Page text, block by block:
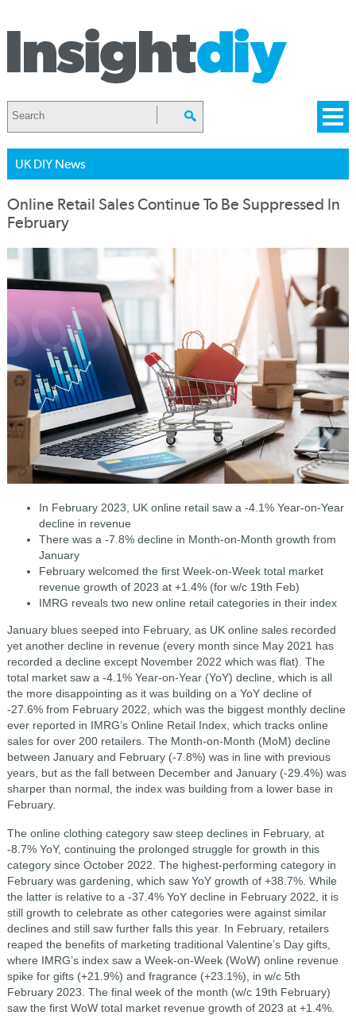
UK DIY News
Online Retail Sales Continue To Be Suppressed In
February
In February 2023, UK online retail saw a -4.1% Year-on-Year
decline in revenue
There was a -7.8% decline in Month-on-Month growth from
January
February welcomed the first Week-on-Week total market
revenue growth of 2023 at +1.4% (for w/c 19th Feb)
IMRG reveals two new online retail categories in their index
January blues seeped into February, as UK online sales recorded
yet another decline in revenue (every month since May 2021 has
recorded a decline except November 2022 which was flat). The
total market saw a -4.1% Year-on-Year (YoY) decline, which is all
the more disappointing as it was building on a YoY decline of
-27.6% from February 2022, which was the biggest monthly decline
ever reported in IMRG’s Online Retail Index, which tracks online
sales for over 200 retailers. The Month-on-Month (MoM) decline
between January and February (-7.8%) was in line with previous
years, but as the fall between December and January (-29.4%) was
sharper than normal, the index was building from a lower base in
February.
The online clothing category saw steep declines in February, at
-8.7% YoY, continuing the prolonged struggle for growth in this
category since October 2022. The highest-performing category in
February was gardening, which saw YoY growth of +38.7%. While
the latter is relative to a -37.4% YoY decline in February 2022, it is
still growth to celebrate as other categories were against similar
declines and still saw further falls this year. In February, retailers
reaped the benefits of marketing traditional Valentine’s Day gifts,
where IMRG’s index saw a Week-on-Week (WoW) online revenue
spike for gifts (+21.9%) and fragrance (+23.1%), in w/c 5th
February 2023. The final week of the month (w/c 19th February)
saw the first WoW total market revenue growth of 2023 at +1.4%.